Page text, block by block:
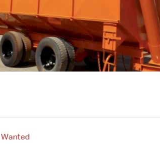
Wanted